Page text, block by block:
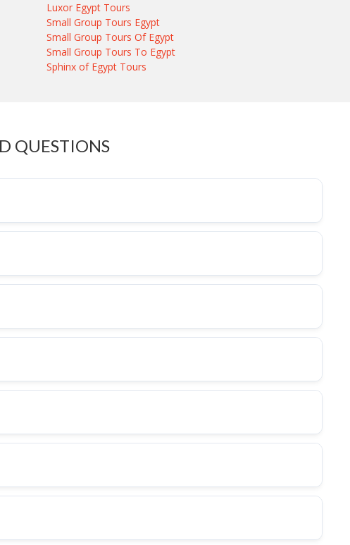
Luxor Egypt Tours
Small Group Tours Egypt
Small Group Tours Of Egypt
Small Group Tours To Egypt
Sphinx of Egypt Tours
QUESTIONS